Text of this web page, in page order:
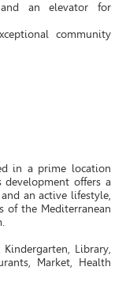
an elevator for
community
in a prime location
development offers a
an active lifestyle,
of the Mediterranean
Library,
Market, Health